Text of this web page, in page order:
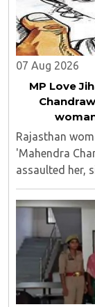
07 Aug 2026
MP Love
Rajasthan
'Mahendra
assaulted her,
cards; police